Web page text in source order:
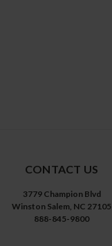
CONTACT US
3779 Champion Blvd
Winston Salem, NC 27105
888-845-9800